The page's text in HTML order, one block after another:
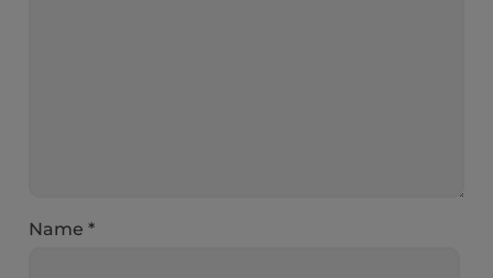
Name*